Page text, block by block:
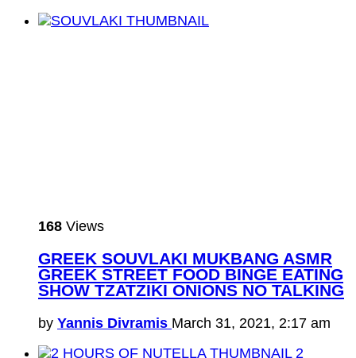
168 Views
GREEK SOUVLAKI MUKBANG ASMR
GREEK STREET FOOD BINGE EATING
SHOW TZATZIKI ONIONS NO TALKING
by Yannis Divramis March 31, 2021, 2:17 am